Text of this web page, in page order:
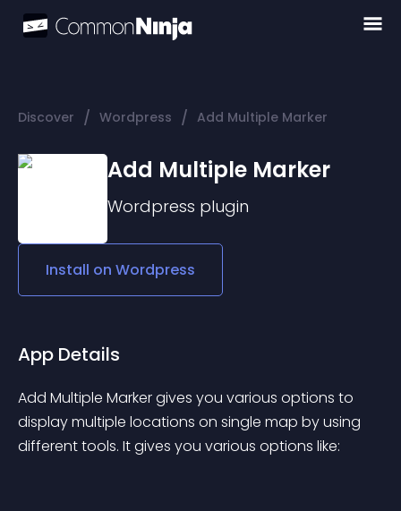
Discover / Wordpress / Add Multiple Marker
Add Multiple Marker
Wordpress plugin
Install on Wordpress
App Details
Add Multiple Marker gives you various options to
display multiple locations on single map by using
different tools. It gives you various options like: